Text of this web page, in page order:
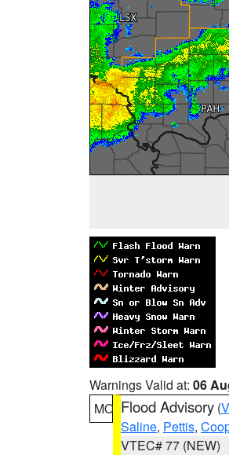
Warnings Valid at: 06
MO Flood Advisory (
Saline, Pettis,
VTEC# 77 (NEW)